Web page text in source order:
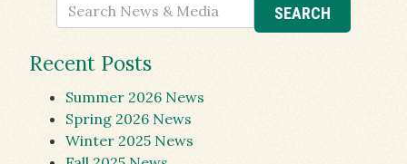
Recent Posts
Summer 2026 News
Spring 2026 News
Winter 2025 News